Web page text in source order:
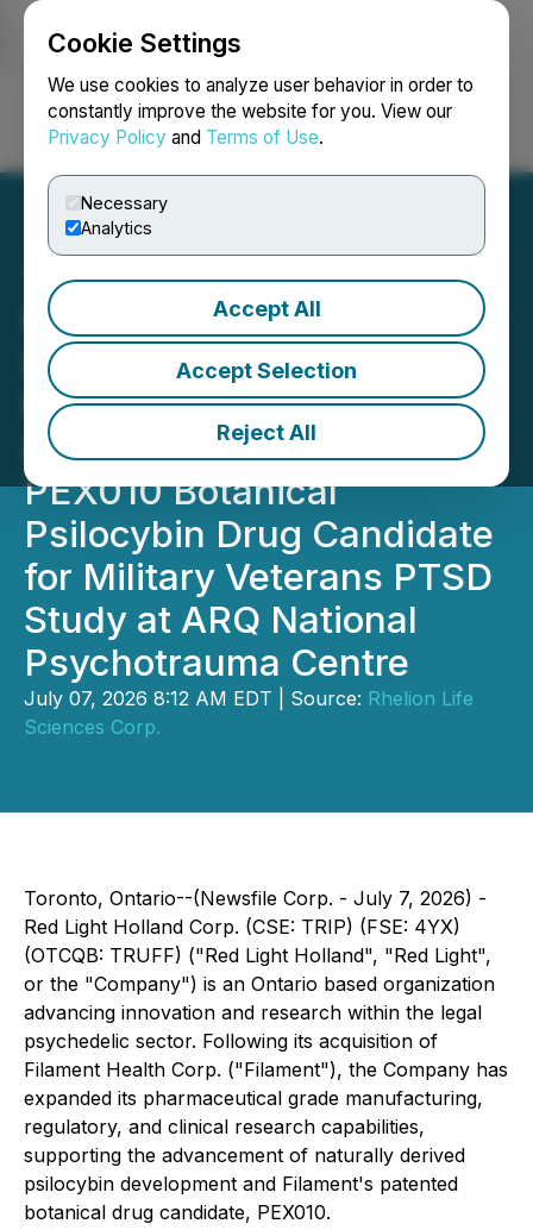
Cookie Settings
We use cookies to analyze user behavior in order to
constantly improve the website for you. View our
Privacy Policy and Terms of Use.
Necessary
Analytics
Accept All
Accept Selection
Reject All
Login Search Français
Red Light Holland's Wholly
Owned Subsidiary,
Filament Health, Signs
Agreement to Supply
PEX010 Botanical
Psilocybin Drug Candidate
for Military Veterans PTSD
Study at ARQ National
Psychotrauma Centre
July 07, 2026 8:12 AM EDT | Source: Rhelion Life
Sciences Corp.
Toronto, Ontario--(Newsfile Corp. - July 7, 2026) -
Red Light Holland Corp. (CSE: TRIP) (FSE: 4YX)
(OTCQB: TRUFF) ("Red Light Holland", "Red Light",
or the "Company") is an Ontario based organization
advancing innovation and research within the legal
psychedelic sector. Following its acquisition of
Filament Health Corp. ("Filament"), the Company has
expanded its pharmaceutical grade manufacturing,
regulatory, and clinical research capabilities,
supporting the advancement of naturally derived
psilocybin development and Filament's patented
botanical drug candidate, PEX010.